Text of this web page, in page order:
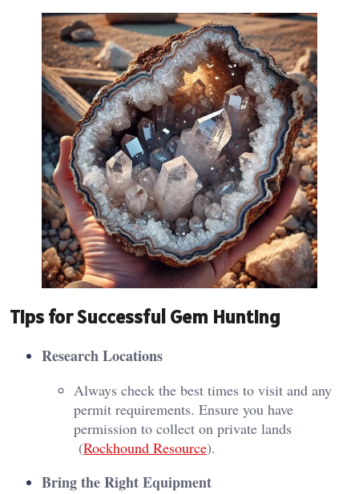
Tips for Successful Gem Hunting
Research Locations
Always check the best times to visit and any
permit requirements. Ensure you have
permission to collect on private lands​
(Rockhound Resource)​.
Bring the Right Equipment